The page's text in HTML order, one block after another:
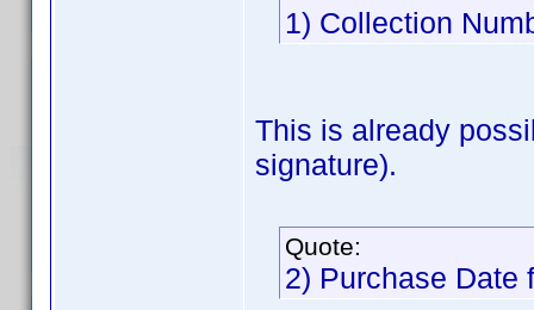
1) Collection
This is already
signature).
Quote:
2) Purchase Date